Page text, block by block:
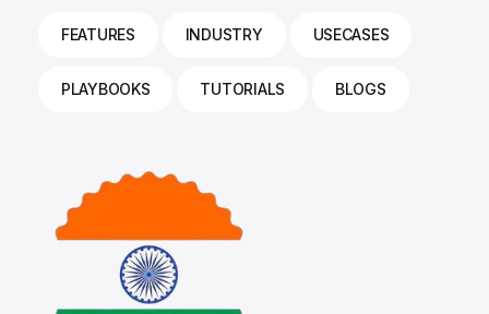
FEATURES INDUSTRY USECASES
PLAYBOOKS TUTORIALS BLOGS